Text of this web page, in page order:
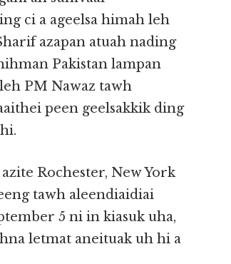
ci a ageelsa himah leh
azapan atuah nading
Pakistan lampan
PM Nawaz tawh
peen geelsakkik ding
Rochester, New York
tawh aleendiaidiai
5 ni in kiasuk uha,
letmat aneituak uh hi a